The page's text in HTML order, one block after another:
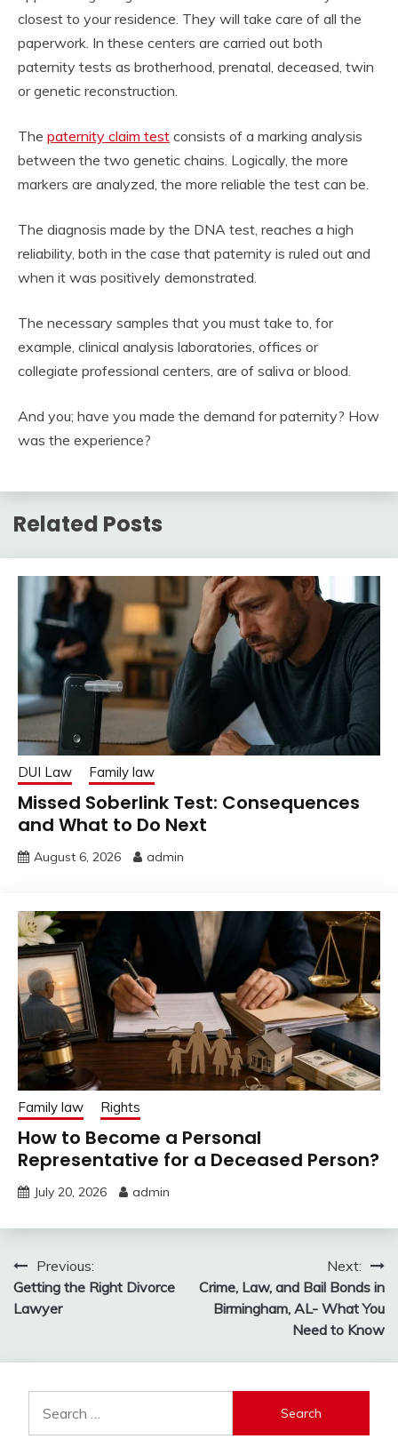
closest to your residence. They will take care of all the
paperwork. In these centers are carried out both
paternity tests as brotherhood, prenatal, deceased, twin
or genetic reconstruction.
The paternity claim test consists of a marking analysis
between the two genetic chains. Logically, the more
markers are analyzed, the more reliable the test can be.
The diagnosis made by the DNA test, reaches a high
reliability, both in the case that paternity is ruled out and
when it was positively demonstrated.
The necessary samples that you must take to, for
example, clinical analysis laboratories, offices or
collegiate professional centers, are of saliva or blood.
And you; have you made the demand for paternity? How
was the experience?
Related Posts
DUI Law Family law
Missed Soberlink Test: Consequences
and What to Do Next
August 6, 2026 admin
Family law Rights
How to Become a Personal
Representative for a Deceased Person?
July 20, 2026 admin
Post
navigation
Previous:
Getting the Right Divorce
Lawyer
Next:
Crime, Law, and Bail Bonds in
Birmingham, AL- What You
Need to Know
for: